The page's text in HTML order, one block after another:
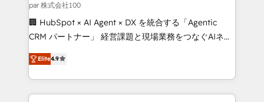
creativity. Our multicultural team works in Spanish,
Portuguese, and English to design scalable strategies
that drive measurable growth. 🌎 Highlights: • 10+
Platform Migration Excellence. • Top 3 Partner of the
Year LATAM 2022, 2023, 2024, 2025. • Partner of the
par 株式会社100
🏢 HubSpot × AI Agent × DX を統合する「Agentic
CRM パートナー」 経営課題と現場業務をつなぐAIネイ
ティブ・エージェンシーとして、HubSpot Eliteの実装
力で顧客フロント業務を再設計します。 💡 100inc は何
をする会社か？ HubSpotを共通基盤に、AIエージェン
トを組み込んだ顧客フロント業務（マーケティング・営
Elite4.9